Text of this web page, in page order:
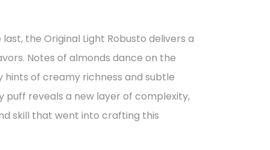
the Original Light Robusto delivers a
Notes of almonds dance on the
of creamy richness and subtle
puff reveals a new layer of complexity,
skill that went into crafting this